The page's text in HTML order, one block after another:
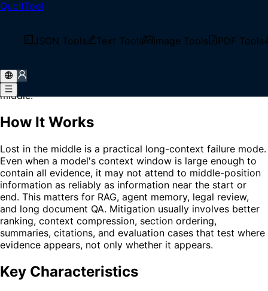
QubitTool
JSON Tools Text Tools Image Tools PDF Tools
Home/Glossary
What is Lost in the Middle?
use information near the beginning or end of a long
context more reliably than information placed in the
middle.
How It Works
Lost in the middle is a practical long-context failure mode.
Even when a model's context window is large enough to
contain all evidence, it may not attend to middle-position
information as reliably as information near the start or
end. This matters for RAG, agent memory, legal review,
and long document QA. Mitigation usually involves better
ranking, context compression, section ordering,
summaries, citations, and evaluation cases that test where
evidence appears, not only whether it appears.
Key Characteristics